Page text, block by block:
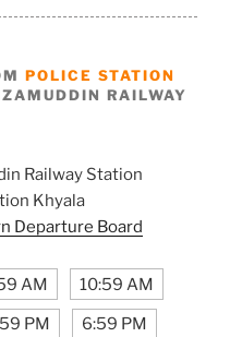
POLICE STATION
RAILWAY
Railway Station
Khyala
Departure Board
AM 10:59 AM
PM 6:59 PM